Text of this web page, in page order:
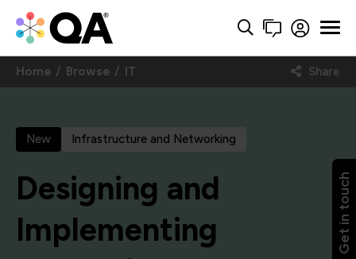
Get in touch
Home Browse IT Share
New Infrastructure and Networking
Designing and
Implementing